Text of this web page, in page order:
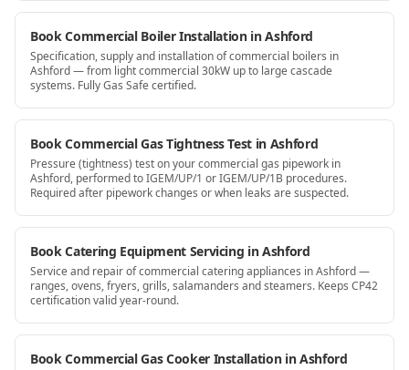
Book Commercial Boiler Installation in Ashford
Specification, supply and installation of commercial boilers in
Ashford — from light commercial 30kW up to large cascade
systems. Fully Gas Safe certified.
Book Commercial Gas Tightness Test in Ashford
Pressure (tightness) test on your commercial gas pipework in
Ashford, performed to IGEM/UP/1 or IGEM/UP/1B procedures.
Required after pipework changes or when leaks are suspected.
Book Catering Equipment Servicing in Ashford
Service and repair of commercial catering appliances in Ashford —
ranges, ovens, fryers, grills, salamanders and steamers. Keeps CP42
certification valid year-round.
Book Commercial Gas Cooker Installation in Ashford